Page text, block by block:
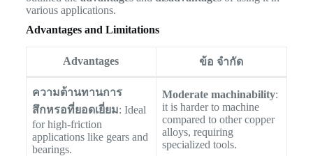
various applications.
Advantages and Limitations
Advantages ข้อ จำกัด
ความต้านทานการ
สึกหรอที่ยอดเยี่ยม: Ideal
for high-friction
applications like gears and
bearings.
Moderate machinability:
it is harder to machine
compared to other copper
alloys, requiring
specialized tools.